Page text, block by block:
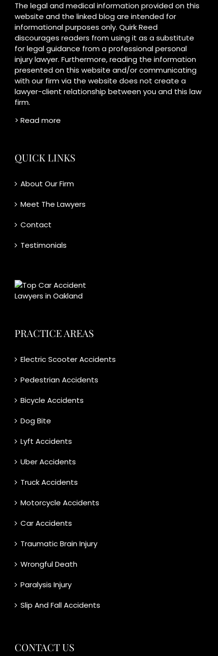
The legal and medical information provided on this
website and the linked blog are intended for
informational purposes only. Quirk Reed
discourages readers from using it as a substitute
for legal guidance from a professional personal
injury lawyer. Furthermore, reading the information
presented on this website and/or communicating
with our firm via the website does not create a
lawyer-client relationship between you and this law
firm.
> Read more
QUICK LINKS
About Our Firm
Meet The Lawyers
Contact
Testimonials
PRACTICE AREAS
Electric Scooter Accidents
Pedestrian Accidents
Bicycle Accidents
Dog Bite
Lyft Accidents
Uber Accidents
Truck Accidents
Motorcycle Accidents
Car Accidents
Traumatic Brain Injury
Wrongful Death
Paralysis Injury
Slip And Fall Accidents
CONTACT US